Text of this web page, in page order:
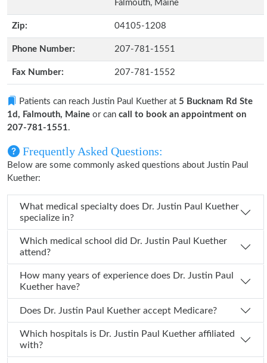
Falmouth, Maine
Zip: 04105-1208
Phone Number: 207-781-1551
Fax Number: 207-781-1552
Patients can reach Justin Paul Kuether at 5 Bucknam Rd Ste
1d, Falmouth, Maine or can call to book an appointment on
207-781-1551.
Frequently Asked Questions:
Below are some commonly asked questions about Justin Paul
Kuether:
What medical specialty does Dr. Justin Paul Kuether
specialize in?
Which medical school did Dr. Justin Paul Kuether
attend?
How many years of experience does Dr. Justin Paul
Kuether have?
Does Dr. Justin Paul Kuether accept Medicare?
Which hospitals is Dr. Justin Paul Kuether affiliated
with?